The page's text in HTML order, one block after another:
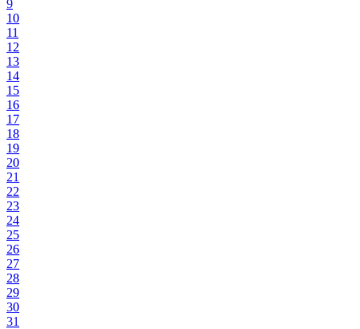
9
10
11
12
13
14
15
16
17
18
19
20
21
22
23
24
25
26
27
28
29
30
31